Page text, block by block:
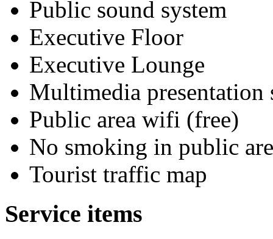
Public sound system
Executive Floor
Executive Lounge
Multimedia presentation
Public area wifi (free)
No smoking in public
Tourist traffic map
Service items